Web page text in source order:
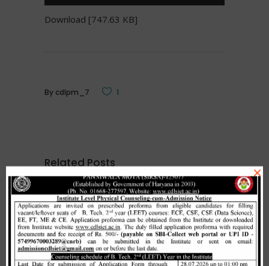
Download [747.63 KB]
By cdlpm_7 1
Related Posts
Merit list cum seat allotment of
waiting candidates in 1st
counselling (Open Category) as
×